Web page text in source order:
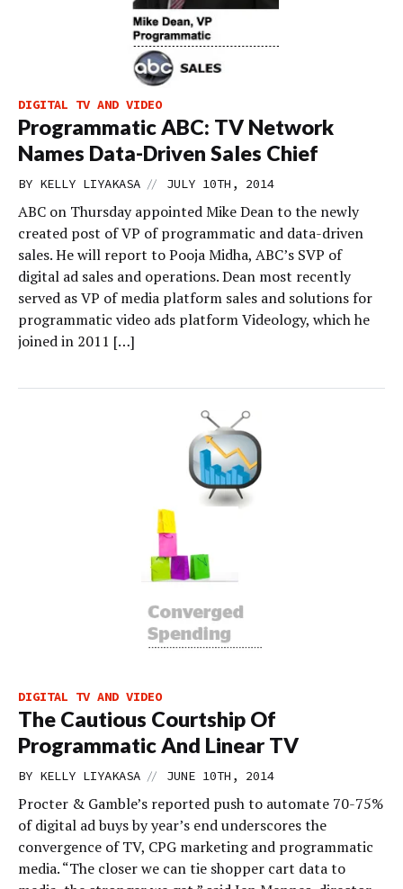
DIGITAL TV AND VIDEO
Programmatic ABC: TV Network
Names Data-Driven Sales Chief
BY KELLY LIYAKASA // JULY 10TH, 2014
ABC on Thursday appointed Mike Dean to the newly
created post of VP of programmatic and data-driven
sales. He will report to Pooja Midha, ABC’s SVP of
digital ad sales and operations. Dean most recently
served as VP of media platform sales and solutions for
programmatic video ads platform Videology, which he
joined in 2011 […]
DIGITAL TV AND VIDEO
The Cautious Courtship Of
Programmatic And Linear TV
BY KELLY LIYAKASA // JUNE 10TH, 2014
Procter & Gamble’s reported push to automate 70-75%
of digital ad buys by year’s end underscores the
convergence of TV, CPG marketing and programmatic
media. “The closer we can tie shopper cart data to